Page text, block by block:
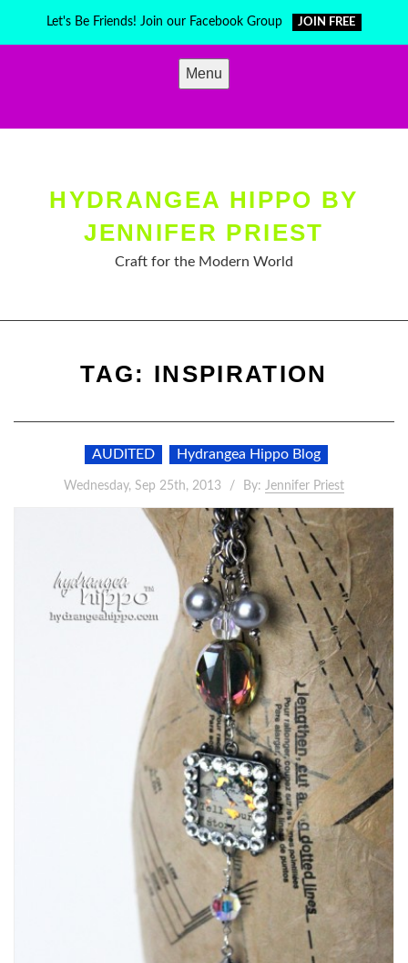
Let's Be Friends! Join our Facebook Group JOIN FREE
Menu
HYDRANGEA HIPPO BY
JENNIFER PRIEST
Craft for the Modern World
TAG: INSPIRATION
AUDITED Hydrangea Hippo Blog
Wednesday, Sep 25th, 2013 By: Jennifer Priest